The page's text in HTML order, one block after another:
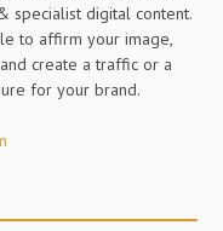
specialist digital content.
to affirm your image,
create a traffic or a
for your brand.